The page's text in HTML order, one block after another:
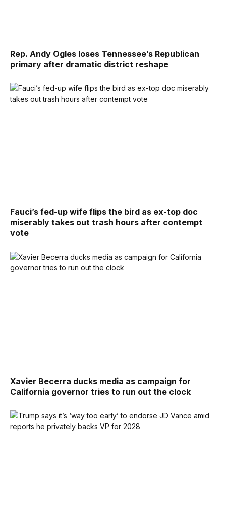
Rep. Andy Ogles loses Tennessee’s Republican
primary after dramatic district reshape
Fauci’s fed-up wife flips the bird as ex-top doc
miserably takes out trash hours after contempt
vote
Xavier Becerra ducks media as campaign for
California governor tries to run out the clock